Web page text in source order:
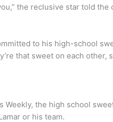
the reclusive star told
to his high-school
that sweet on each other,
Weekly, the high school
or his team.